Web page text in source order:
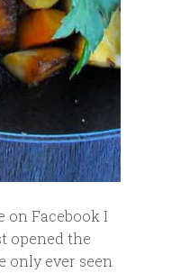
on Facebook I
opened the
only ever seen